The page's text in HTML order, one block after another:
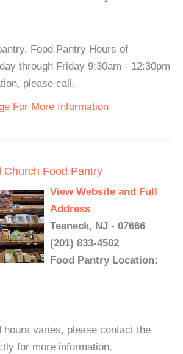
Food Pantry Hours of
through Friday 9:30am - 12:30pm
please call.
For More Information
Church Food Pantry
View Website and Full
Address
Teaneck, NJ - 07666
(201) 833-4502
Food Pantry Location:
hours varies, please contact the
for more information.